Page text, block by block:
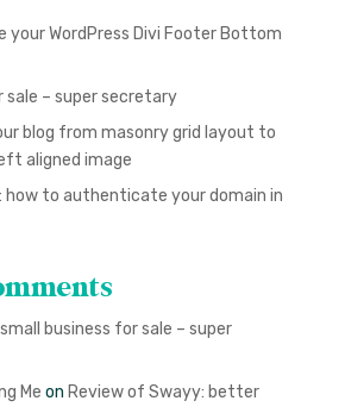
your WordPress Divi Footer Bottom
sale – super secretary
blog from masonry grid layout to
aligned image
how to authenticate your domain in
small business for sale – super
Me on Review of Swayy: better